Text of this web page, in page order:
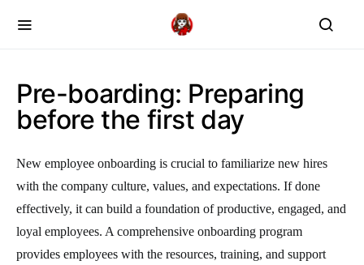
Pre-boarding: Preparing
before the first day
New employee onboarding is crucial to familiarize new hires
with the company culture, values, and expectations. If done
effectively, it can build a foundation of productive, engaged, and
loyal employees. A comprehensive onboarding program
provides employees with the resources, training, and support